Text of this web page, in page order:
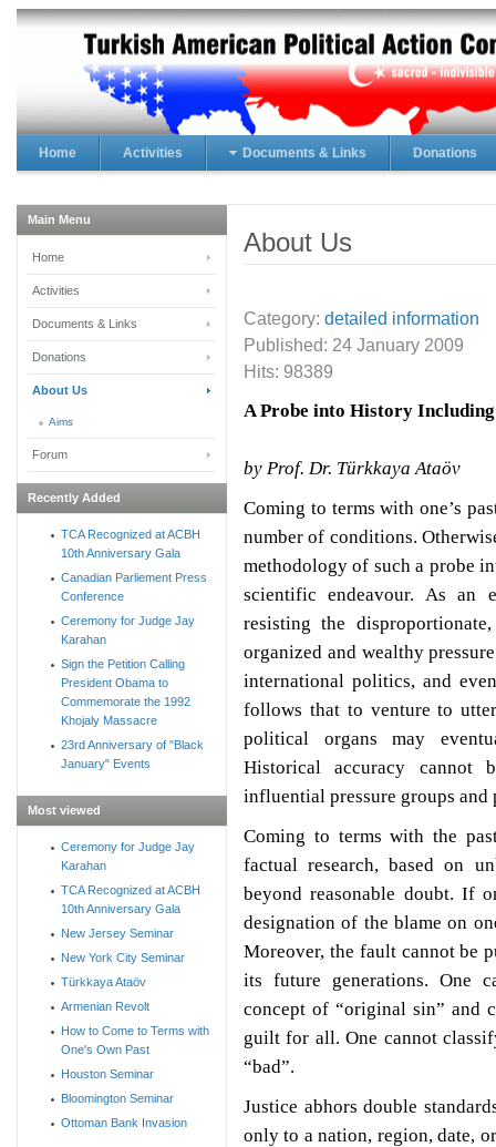
Home Activities Documents & Links Donations
About Us
Category: detailed information
Published: 24 January 2009
Hits: 98389
A Probe into History
by Prof. Dr. Türkkaya Ataöv
Coming to terms with one’s
number of conditions.
methodology of such a probe
scientific endeavour. As an
resisting the
organized and wealthy
international politics, and
follows that to venture to
political organs may
Historical accuracy
influential pressure groups
Coming to terms with the
factual research, based on
beyond reasonable doubt. If
designation of the blame on
Moreover, the fault cannot be
its future generations. One
concept of “original sin” and
guilt for all. One cannot
“bad”.
Justice abhors double
only to a nation, region, date,
Main Menu
Home
Activities
Documents & Links
Donations
About Us
Aims
Forum
Recently Added
TCA Recognized at ACBH
10th Anniversary Gala
Canadian Parliement Press
Conference
Ceremony for Judge Jay
Karahan
Sign the Petition Calling
President Obama to
Commemorate the 1992
Khojaly Massacre
23rd Anniversary of "Black
January" Events
Most viewed
Ceremony for Judge Jay
Karahan
TCA Recognized at ACBH
10th Anniversary Gala
New Jersey Seminar
New York City Seminar
Türkkaya Ataöv
Armenian Revolt
How to Come to Terms with
One's Own Past
Houston Seminar
Bloomington Seminar
Ottoman Bank Invasion